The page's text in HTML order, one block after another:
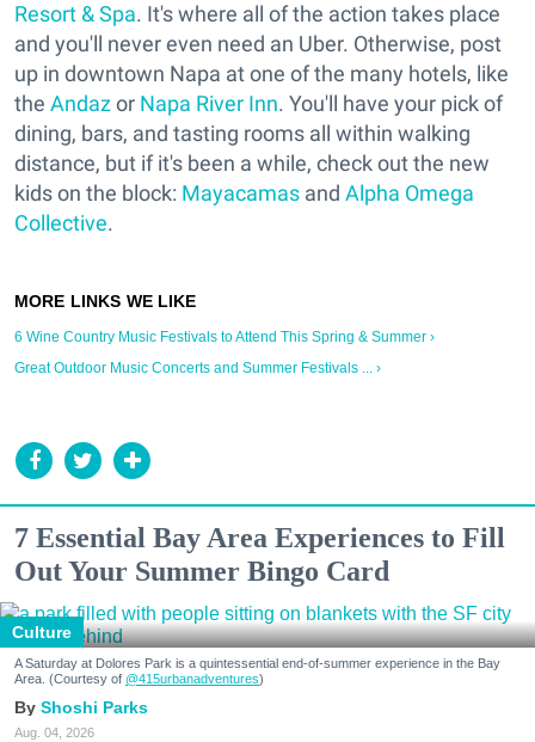
Resort & Spa. It's where all of the action takes place
and you'll never even need an Uber. Otherwise, post
up in downtown Napa at one of the many hotels, like
the Andazor Napa River Inn. You'll have your pick of
dining, bars, and tasting rooms all within walking
distance, but if it's been a while, check out the new
kids on the block: Mayacamas and Alpha Omega
Collective.
6 Wine Country Music Festivals to Attend This Spring & Summer ›
Great Outdoor Music Concerts and Summer Festivals ... ›
7 Essential Bay Area Experiences to Fill
Out Your Summer Bingo Card
Culture
A Saturday at Dolores Park is a quintessential end-of-summer experience in the Bay
Area. (Courtesy of @415urbanadventures)
Shoshi Parks
Aug. 04, 2026